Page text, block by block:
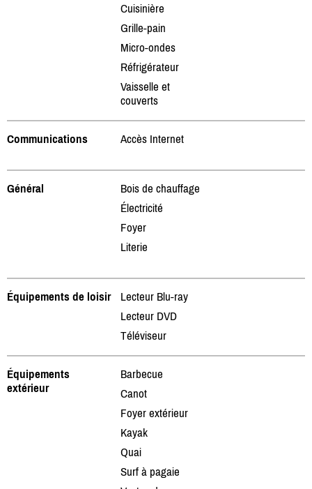
Cuisinière
Grille-pain
Micro-ondes
Réfrigérateur
Vaisselle et
couverts
Communications Accès Internet
Général
Bois de chauffage
Électricité
Foyer
Literie
Équipements de loisir
Lecteur Blu-ray
Lecteur DVD
Téléviseur
Équipements
extérieur
Barbecue
Canot
Foyer extérieur
Kayak
Quai
Surf à pagaie